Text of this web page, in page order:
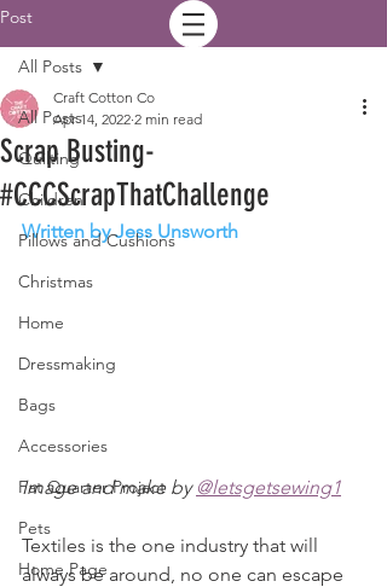
Post
All Posts
Quilting
Children
Pillows and Cushions
Christmas
Home
Dressmaking
Bags
Accessories
Fat Quarter Project
Pets
Home Page
All Posts
Scrap Busting-
#CCCScrapThatChallenge
Craft Cotton Co
Apr 14, 2022 2 min read
Written by Jess Unsworth
Image and make by @letsgetsewing1
Textiles is the one industry that will
always be around, no one can escape